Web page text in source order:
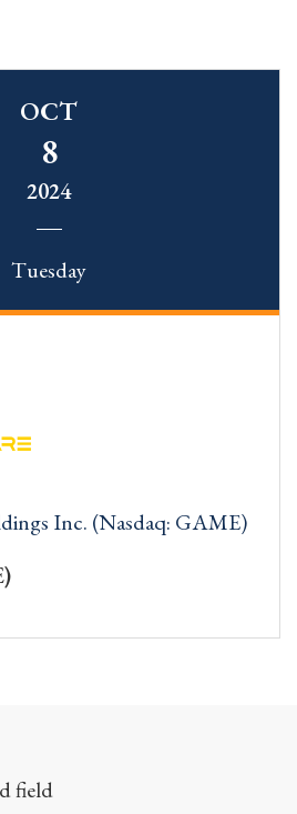
OCT
8
2024
Tuesday
Inc. (Nasdaq: GAME)
field